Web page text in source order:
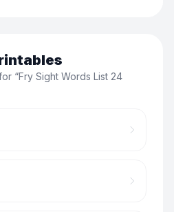
“Fry Sight Words List 24